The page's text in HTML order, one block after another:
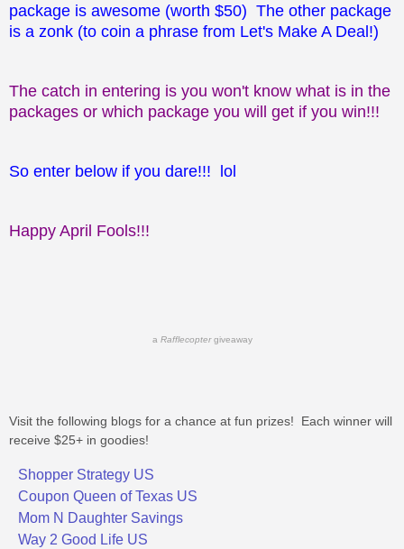
package is awesome (worth $50) The other package
is a zonk (to coin a phrase from Let's Make A Deal!)
The catch in entering is you won't know what is in the
packages or which package you will get if you win!!!
So enter below if you dare!!! lol
Happy April Fools!!!
a Rafflecoptergiveaway
Visit the following blogs for a chance at fun prizes! Each winner will
receive $25+ in goodies!
Shopper Strategy US
Coupon Queen of Texas US
Mom N Daughter Savings
Way 2 Good Life US